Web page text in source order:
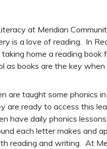
at Meridian
is a love of reading. In
home a reading book
as books are the key when
are taught some phonics in
are ready to access this
have daily phonics
each letter makes and
reading and writing. At